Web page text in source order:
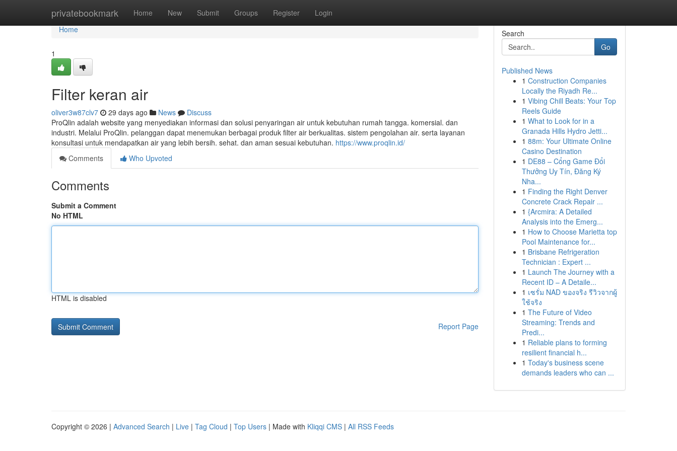
privatebookmark Home New Submit Groups Register Login
Home
Home
1
Filter keran air
oliver3w87clv7 29 days ago News
Discuss
ProQlin adalah website yang menyediakan informasi dan solusi penyaringan air untuk kebutuhan rumah tangga. komersial. dan
industri. Melalui ProQlin. pelanggan dapat menemukan berbagai produk filter air berkualitas. sistem pengolahan air. serta layanan
konsultasi untuk mendapatkan air yang lebih bersih. sehat. dan aman sesuai kebutuhan. https://www.proqlin.id/
Comments
Who Upvoted
Comments
Submit a Comment
No HTML
HTML is disabled
Report Page
Search
Go
Published News
1 Construction Companies
Locally the Riyadh Re...
1 Vibing Chill Beats: Your Top
Reels Guide
1 What to Look for in a
Granada Hills Hydro Jetti...
1 88m: Your Ultimate Online
Casino Destination
1 DE88 – Cổng Game Đổi
Thưởng Uy Tín, Đăng Ký
Nha...
1 Finding the Right Denver
Concrete Crack Repair ...
1 {Arcmira: A Detailed
Analysis into the Emerg...
1 How to Choose Marietta top
Pool Maintenance for...
1 Brisbane Refrigeration
Technician : Expert ...
1 Launch The Journey with a
Recent ID – A Detaile...
1 เซรั่ม NAD ของจริง รีวิวจากผู้
ใช้จริง
1 The Future of Video
Streaming: Trends and
Predi...
1 Reliable plans to forming
resilient financial h...
1 Today's business scene
demands leaders who can ...
Copyright © 2026 | Advanced Search | Live | Tag Cloud | Top Users | Made with Kliqqi CMS | All RSS Feeds